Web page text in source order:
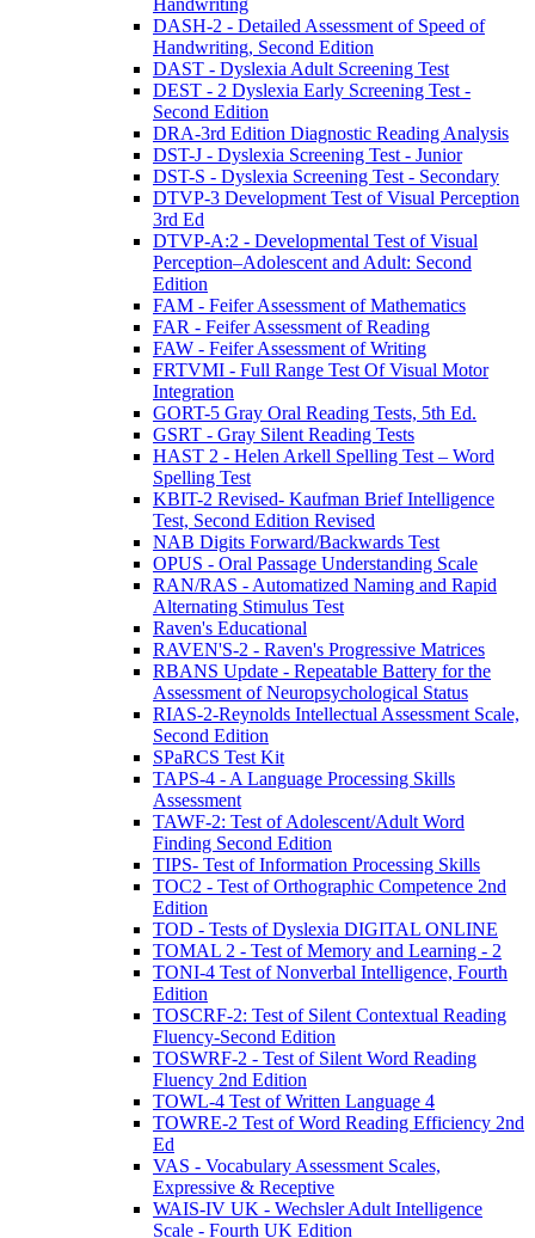
Handwriting
DASH-2 - Detailed Assessment of Speed of
Handwriting, Second Edition
DAST - Dyslexia Adult Screening Test
DEST - 2 Dyslexia Early Screening Test -
Second Edition
DRA-3rd Edition Diagnostic Reading Analysis
DST-J - Dyslexia Screening Test - Junior
DST-S - Dyslexia Screening Test - Secondary
DTVP-3 Development Test of Visual Perception
3rd Ed
DTVP-A:2 - Developmental Test of Visual
Perception–Adolescent and Adult: Second
Edition
FAM - Feifer Assessment of Mathematics
FAR - Feifer Assessment of Reading
FAW - Feifer Assessment of Writing
FRTVMI - Full Range Test Of Visual Motor
Integration
GORT-5 Gray Oral Reading Tests, 5th Ed.
GSRT - Gray Silent Reading Tests
HAST 2 - Helen Arkell Spelling Test – Word
Spelling Test
KBIT-2 Revised- Kaufman Brief Intelligence
Test, Second Edition Revised
NAB Digits Forward/Backwards Test
OPUS - Oral Passage Understanding Scale
RAN/RAS - Automatized Naming and Rapid
Alternating Stimulus Test
Raven's Educational
RAVEN'S-2 - Raven's Progressive Matrices
RBANS Update - Repeatable Battery for the
Assessment of Neuropsychological Status
RIAS-2-Reynolds Intellectual Assessment Scale,
Second Edition
SPaRCS Test Kit
TAPS-4 - A Language Processing Skills
Assessment
TAWF-2: Test of Adolescent/Adult Word
Finding Second Edition
TIPS- Test of Information Processing Skills
TOC2 - Test of Orthographic Competence 2nd
Edition
TOD - Tests of Dyslexia DIGITAL ONLINE
TOMAL 2 - Test of Memory and Learning - 2
TONI-4 Test of Nonverbal Intelligence, Fourth
Edition
TOSCRF-2: Test of Silent Contextual Reading
Fluency-Second Edition
TOSWRF-2 - Test of Silent Word Reading
Fluency 2nd Edition
TOWL-4 Test of Written Language 4
TOWRE-2 Test of Word Reading Efficiency 2nd
Ed
VAS - Vocabulary Assessment Scales,
Expressive & Receptive
WAIS-IV UK - Wechsler Adult Intelligence
Scale - Fourth UK Edition